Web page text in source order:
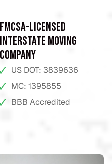
FMCSA-Licensed
Interstate Moving
Company
US DOT: 3839636
MC: 1395855
BBB Accredited